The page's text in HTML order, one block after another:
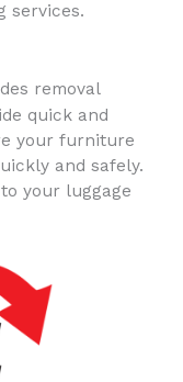
services.
removal
quick and
your furniture
and safely.
your luggage